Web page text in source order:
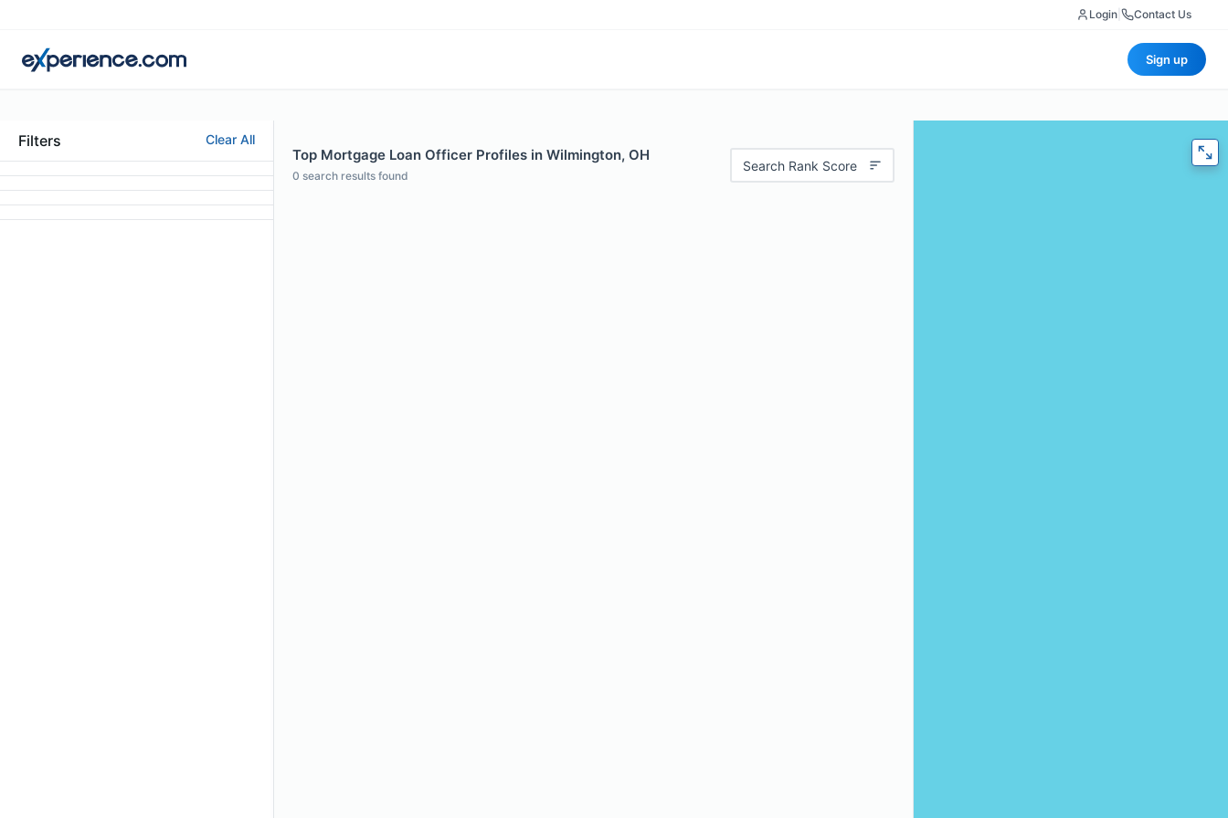
Login Contact Us
Sign up
Filters Clear All
Top Mortgage Loan Officer Profiles in Wilmington, OH
0 search results found
Search Rank Score